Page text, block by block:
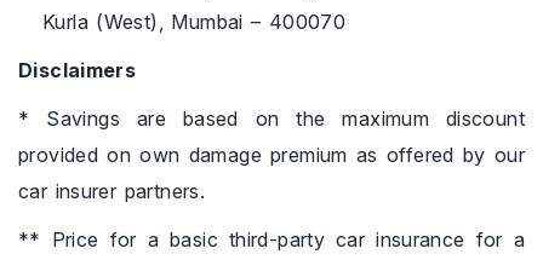
Kurla (West), Mumbai – 400070
Disclaimers
* Savings are based on the maximum discount
provided on own damage premium as offered by our
car insurer partners.
** Price for a basic third-party car insurance for a